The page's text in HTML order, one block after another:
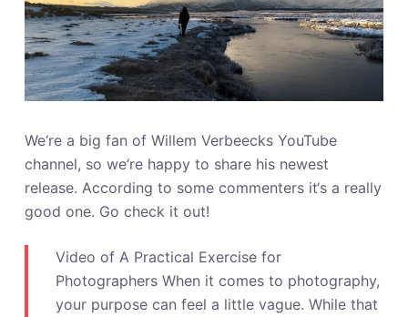
We‘re a big fan of Willem Verbeecks YouTube
channel, so we‘re happy to share his newest
release. According to some commenters it‘s a really
good one. Go check it out!
Video of A Practical Exercise for
Photographers When it comes to photography,
your purpose can feel a little vague. While that